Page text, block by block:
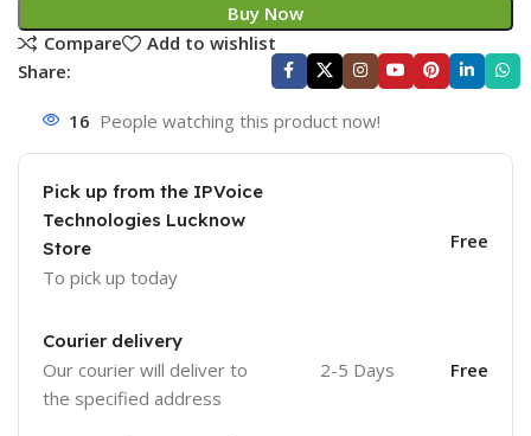
Buy Now
Compare
Add to wishlist
Share:
16 People watching this product now!
Pick up from the IPVoice
Technologies Lucknow
Store
To pick up today
Free
Courier delivery
Our courier will deliver to
the specified address
2-5 Days Free